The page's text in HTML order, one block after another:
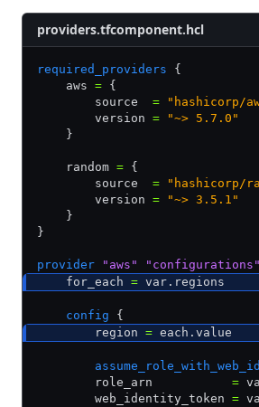
providers.tfcomponent.hcl
required_providers {
    aws
= {
        source
= "hashicorp/
        version
= "~> 5.7.0"
    }
    random
= {
        source
= "hashicorp/
        version
= "~> 3.5.1"
    }
}
provider "aws" "configurations"
    for_each
= var.regions
    config
{
        region
= each.value
        role_arn
=
        web_identity_token
=